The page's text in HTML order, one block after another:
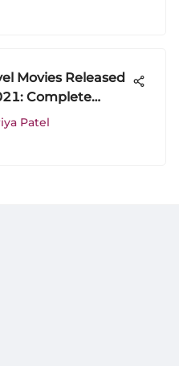
Movies Released
Complete
Patel